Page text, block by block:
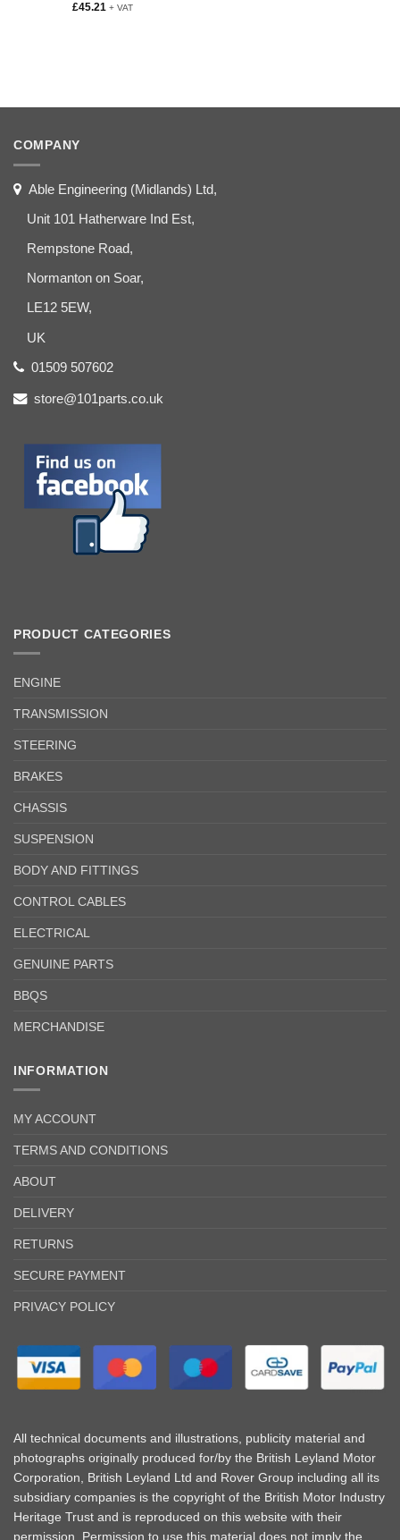
£45.21 + VAT
COMPANY
Able Engineering (Midlands) Ltd,
Unit 101 Hatherware Ind Est,
Rempstone Road,
Normanton on Soar,
LE12 5EW,
UK
01509 507602
store@101parts.co.uk
PRODUCT CATEGORIES
ENGINE
TRANSMISSION
STEERING
BRAKES
CHASSIS
SUSPENSION
BODY AND FITTINGS
CONTROL CABLES
ELECTRICAL
GENUINE PARTS
BBQS
MERCHANDISE
INFORMATION
MY ACCOUNT
TERMS AND CONDITIONS
ABOUT
DELIVERY
RETURNS
SECURE PAYMENT
PRIVACY POLICY
All technical documents and illustrations, publicity material and
photographs originally produced for/by the British Leyland Motor
Corporation, British Leyland Ltd and Rover Group including all its
subsidiary companies is the copyright of the British Motor Industry
Heritage Trust and is reproduced on this website with their
permission. Permission to use this material does not imply the